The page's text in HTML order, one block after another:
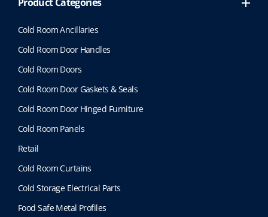
Cold Room Ancillaries
Cold Room Door Handles
Cold Room Doors
Cold Room Door Gaskets & Seals
Cold Room Door Hinged Furniture
Cold Room Panels
Retail
Cold Room Curtains
Cold Storage Electrical Parts
Food Safe Metal Profiles